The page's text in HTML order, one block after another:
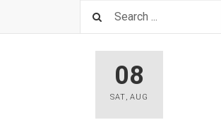
08
SAT, AUG